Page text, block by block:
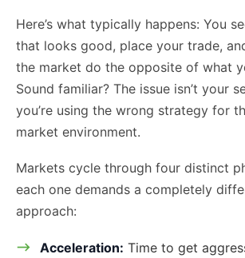
Here’s what typically happens: You
that looks good, place your trade,
the market do the opposite of what
Sound familiar? The issue isn’t your
you’re using the wrong strategy for
market environment.
Markets cycle through four distinct
each one demands a completely
approach:
Acceleration: Time to get